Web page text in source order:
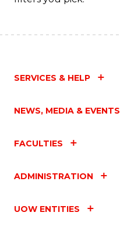
SERVICES & HELP
NEWS, MEDIA & EVENTS
FACULTIES
ADMINISTRATION
UOW ENTITIES